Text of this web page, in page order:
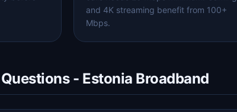
and 4K streaming benefit from 100+
Mbps.
- Estonia Broadband